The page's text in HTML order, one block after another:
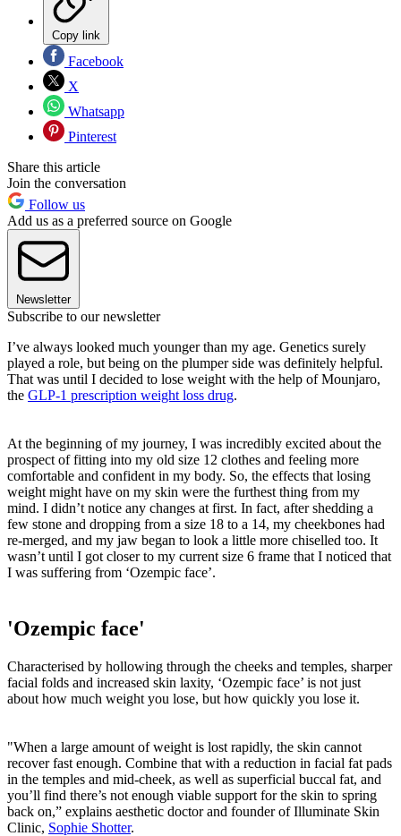
Copy link
Facebook
X
Whatsapp
Pinterest
Share this article
Join the conversation
Follow us
Add us as a preferred source on Google
Newsletter
Subscribe to our newsletter
I’ve always looked much younger than my age. Genetics surely
played a role, but being on the plumper side was definitely helpful.
That was until I decided to lose weight with the help of Mounjaro,
the GLP-1 prescription weight loss drug.
At the beginning of my journey, I was incredibly excited about the
prospect of fitting into my old size 12 clothes and feeling more
comfortable and confident in my body. So, the effects that losing
weight might have on my skin were the furthest thing from my
mind. I didn’t notice any changes at first. In fact, after shedding a
few stone and dropping from a size 18 to a 14, my cheekbones had
re-merged, and my jaw began to look a little more chiselled too. It
wasn’t until I got closer to my current size 6 frame that I noticed that
I was suffering from ‘Ozempic face’.
'Ozempic face'
Characterised by hollowing through the cheeks and temples, sharper
facial folds and increased skin laxity, ‘Ozempic face’ is not just
about how much weight you lose, but how quickly you lose it.
"When a large amount of weight is lost rapidly, the skin cannot
recover fast enough. Combine that with a reduction in facial fat pads
in the temples and mid-cheek, as well as superficial buccal fat, and
you’ll find there’s not enough viable support for the skin to spring
back on,” explains aesthetic doctor and founder of Illuminate Skin
Clinic, Sophie Shotter.